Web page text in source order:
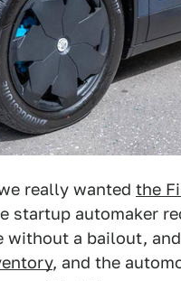
really wanted the
startup automaker
without a bailout, and
, and the